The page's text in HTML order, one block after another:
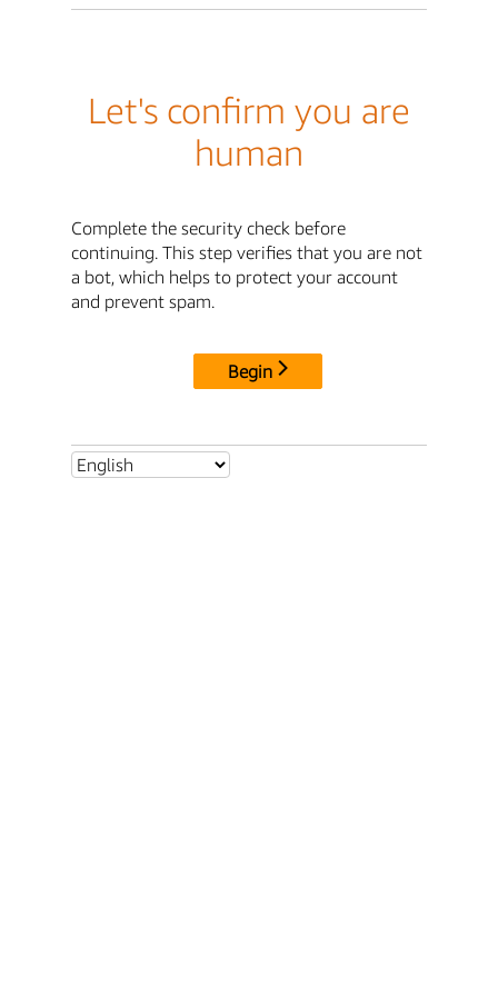
Let's confirm you are
human
Complete the security check before
continuing. This step verifies that you are not
a bot, which helps to protect your account
and prevent spam.
Begin